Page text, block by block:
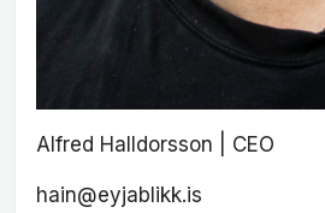
Alfred Halldorsson | CEO
hain@eyjablikk.is